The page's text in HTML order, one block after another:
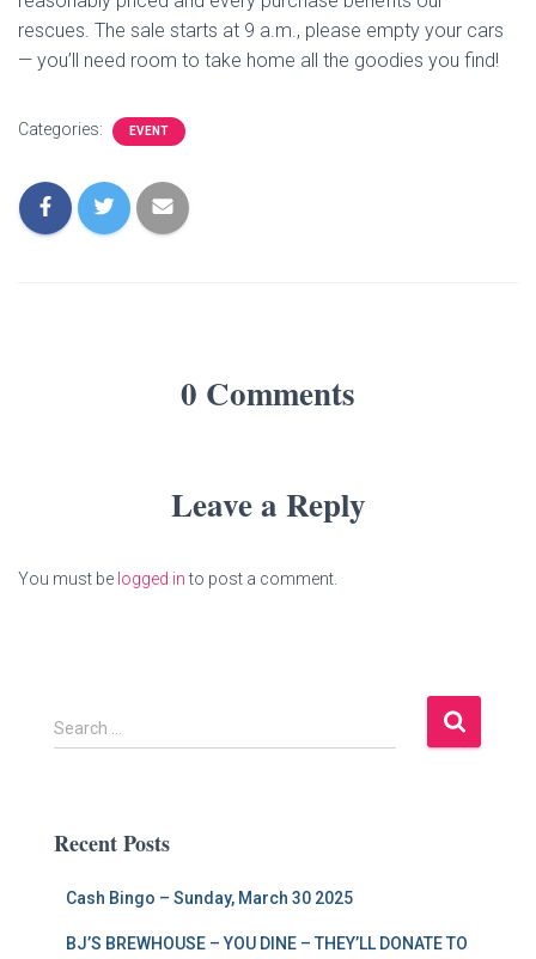
rescues. The sale starts at 9 a.m., please empty your cars
— you’ll need room to take home all the goodies you find!
Categories: EVENT
0 Comments
Leave a Reply
You must be logged into post a comment.
S
e
h
Search …
Recent Posts
Cash Bingo – Sunday, March 30 2025
BJ’S BREWHOUSE – YOU DINE – THEY’LL DONATE TO